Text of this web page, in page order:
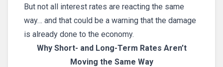
But not all interest rates are reacting the same
way… and that could be a warning that the damage
is already done to the economy.
Why Short- and Long-Term Rates Aren’t
Moving the Same Way